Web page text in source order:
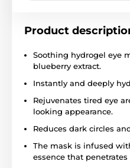
Product
Soothing hydrogel eye
blueberry extract.
Instantly and deeply
Rejuvenates tired eye
looking appearance.
Reduces dark circles
The mask is infused
essence that